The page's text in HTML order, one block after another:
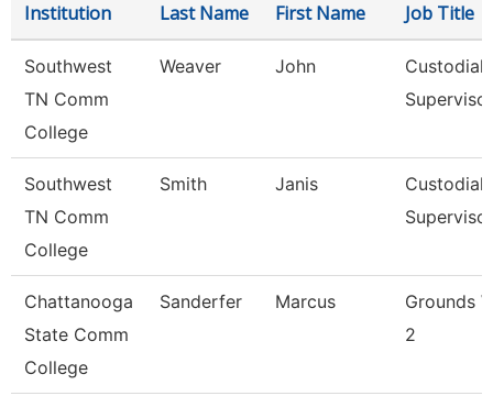
Institution Last Name First Name Job Title
Southwest
TN Comm
College
Weaver John
Custodial
Supervisor
Southwest
TN Comm
College
Smith Janis
Custodial
Supervisor
Chattanooga
State Comm
College
Sanderfer Marcus
Grounds
2